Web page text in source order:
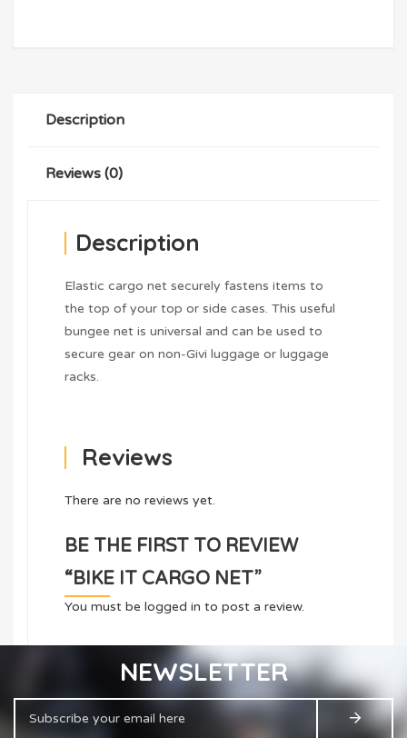
Description
Reviews (0)
Description
Elastic cargo net securely fastens items to
the top of your top or side cases. This useful
bungee net is universal and can be used to
secure gear on non-Givi luggage or luggage
racks.
Reviews
There are no reviews yet.
BE THE FIRST TO REVIEW
“BIKE IT CARGO NET”
You must be logged in to post a review.
NEWSLETTER